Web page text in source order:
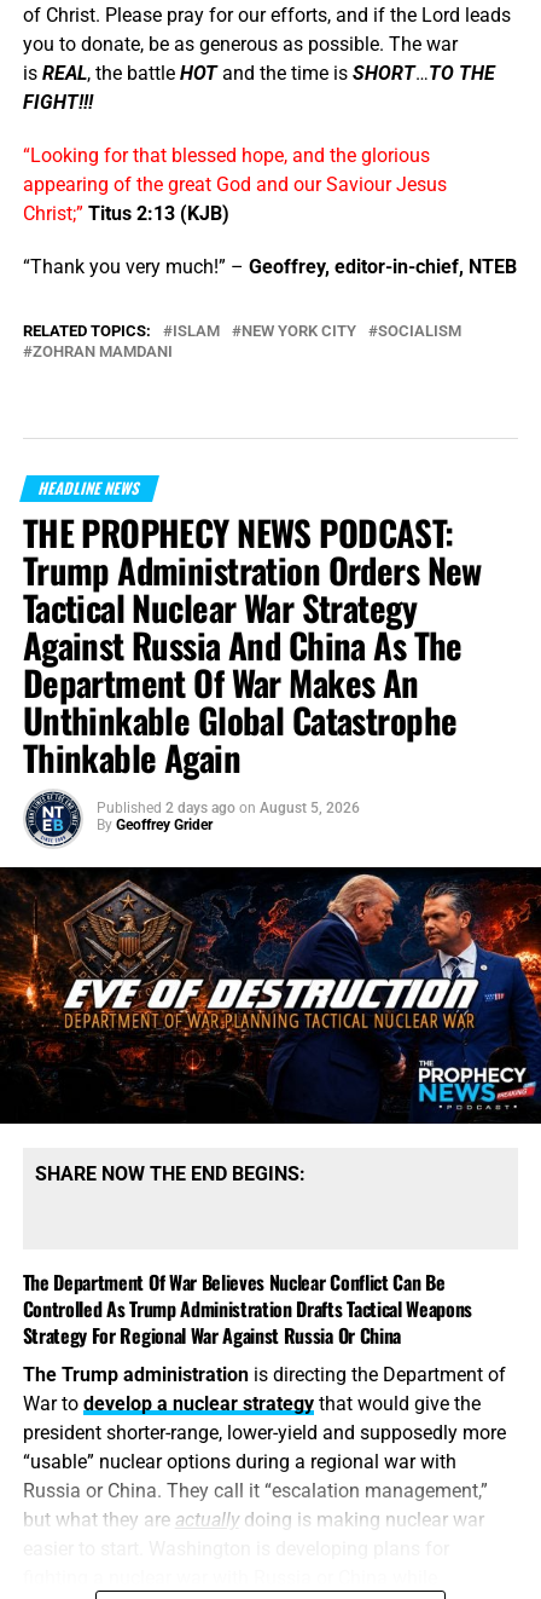
of Christ. Please pray for our efforts, and if the Lord leads
you to donate, be as generous as possible. The war
is REAL, the battle HOTand the time is SHORT…TO THE
FIGHT!!!
“Looking for that blessed hope, and the glorious
appearing of the great God and our Saviour Jesus
Christ;” Titus 2:13 (KJB)
“Thank you very much!” – Geoffrey, editor-in-chief, NTEB
RELATED TOPICS: ISLAM NEW YORK CITY
SOCIALISM
ZOHRAN MAMDANI
HEADLINE NEWS
THE PROPHECY NEWS PODCAST:
Trump Administration Orders New
Tactical Nuclear War Strategy
Against Russia And China As The
Department Of War Makes An
Unthinkable Global Catastrophe
Thinkable Again
Published 2 days ago on August 5, 2026
By Geoffrey Grider
SHARE NOW THE END BEGINS:
The Department Of War Believes Nuclear Conflict Can Be
Controlled As Trump Administration Drafts Tactical Weapons
Strategy For Regional War Against Russia Or China
The Trump administrationis directing the Department of
War to develop a nuclear strategythat would give the
president shorter-range, lower-yield and supposedly more
“usable” nuclear options during a regional war with
Russia or China. They call it “escalation management,”
but what they are actuallydoing is making nuclear war